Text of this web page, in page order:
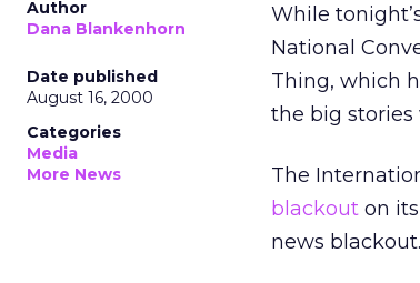
Author
Dana Blankenhorn
Date published
August 16, 2000
Categories
Media
More News
While
National
Thing, which
the big
The
blackout on
news